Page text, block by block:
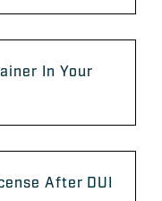
In Your
After DUI